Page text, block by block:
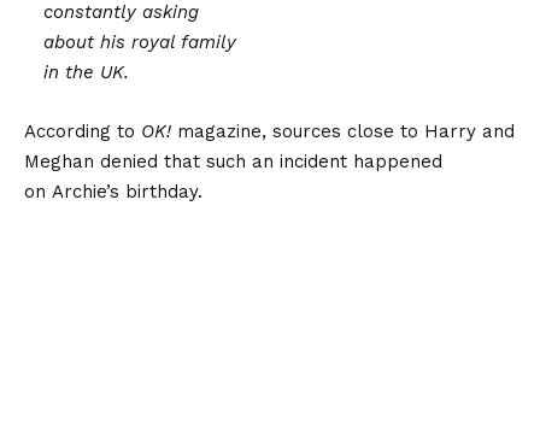
constantly asking
about his royal family
in the UK.
According to OK! magazine, sources close to Harry and
Meghan denied that such an incident happened
on Archie’s birthday.